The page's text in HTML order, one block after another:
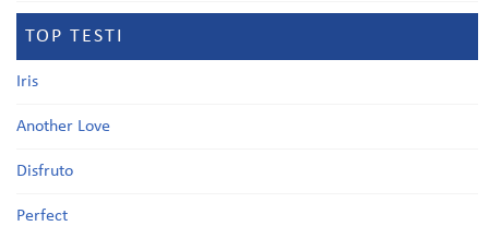
TOP TESTI
Iris
Another Love
Disfruto
Perfect